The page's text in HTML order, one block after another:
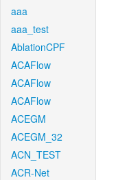
aaa
aaa_test
AblationCPF
ACAFlow
ACAFlow
ACAFlow
ACEGM
ACEGM_32
ACN_TEST
ACR-Net